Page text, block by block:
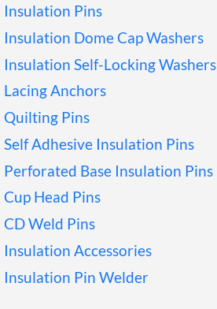
Insulation Pins
Insulation Dome Cap Washers
Insulation Self-Locking Washers
Lacing Anchors
Quilting Pins
Self Adhesive Insulation Pins
Perforated Base Insulation Pins
Cup Head Pins
CD Weld Pins
Insulation Accessories
Insulation Pin Welder